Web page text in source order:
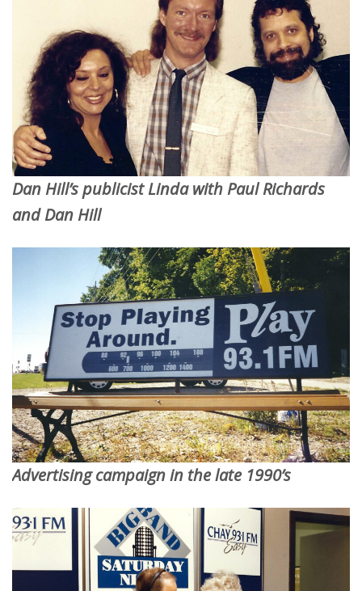
Dan Hill’s publicist Linda with Paul Richards
and Dan Hill
Advertising campaign in the late 1990’s